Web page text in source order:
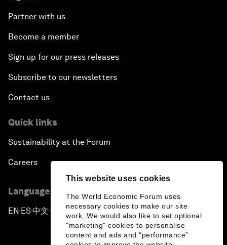
This website uses cookies
The World Economic Forum uses
necessary cookies to make our site
work. We would also like to set optional
"marketing" cookies to personalise
content and ads and “performance”
Partner with us
Become a member
Sign up for our press releases
Subscribe to our newsletters
Contact us
Quick links
Sustainability at the Forum
Careers
Language editions
EN ▪ES▪中文▪ 日本語